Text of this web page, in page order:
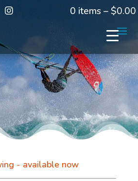
0 items –$0.00
- available now